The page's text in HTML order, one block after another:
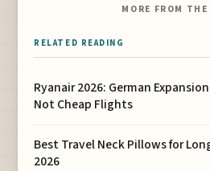
MORE FROM
RELATED READING
Ryanair 2026: German
Not Cheap Flights
Best Travel Neck Pillows for
2026